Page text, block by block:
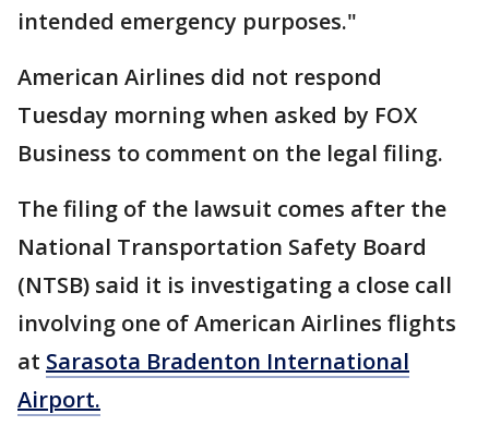
intended emergency purposes."
American Airlines did not respond
Tuesday morning when asked by FOX
Business to comment on the legal filing.
The filing of the lawsuit comes after the
National Transportation Safety Board
(NTSB) said it is investigating a close call
involving one of American Airlines flights
at Sarasota Bradenton International
Airport.